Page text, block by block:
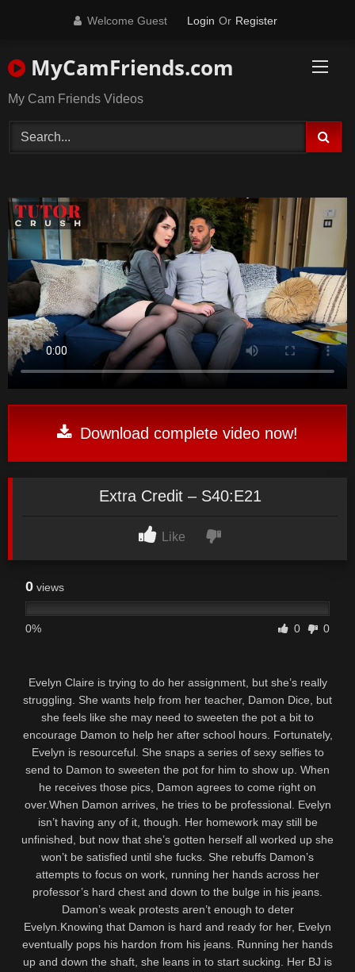
Welcome Guest Login Or Register
MyCamFriends.com
My Cam Friends Videos
Download complete video now!
Extra Credit – S40:E21
Like
0 views
0% 0 0
Evelyn Claire is trying to do her assignment, but she’s really
struggling. She wants help from her teacher, Damon Dice, but
she feels like she may need to sweeten the pot a bit to
encourage Damon to help her after school hours. Fortunately,
Evelyn is resourceful. She snaps a series of sexy selfies to
send to Damon to sweeten the pot for him to show up. When
he receives those pics, Damon agrees to come right on
over.When Damon arrives, he tries to be professional. Evelyn
isn’t having any of it, though. Her homework may still be
unfinished, but now that she’s gotten herself all worked up she
won’t be satisfied until she fucks. She rebuffs Damon’s
attempts to focus on work, running her hands across her
professor’s hard chest and down to the bulge in his jeans.
Damon’s weak protests aren’t enough to deter
Evelyn.Knowing that Damon is hard and ready for her, Evelyn
eventually pops his hardon from his jeans. Running her hands
up and down the shaft, she leans in to start sucking. Her BJ is